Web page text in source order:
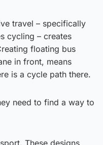
travel – specifically
cycling – creates
floating bus
in front, means
is a cycle path there.
need to find a way to
These designs